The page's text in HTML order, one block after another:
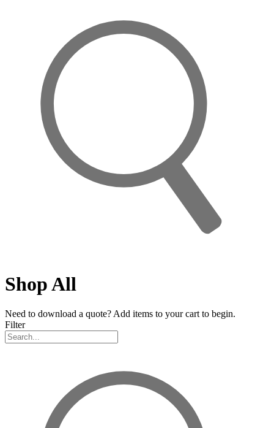
Shop All
Need to download a quote? Add items to your cart to begin.
Filter